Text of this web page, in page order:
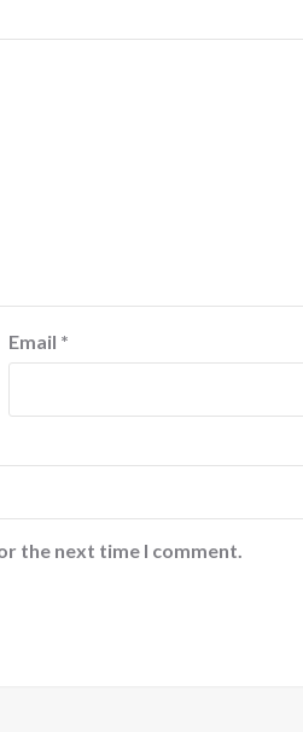
Email *
the next time I comment.